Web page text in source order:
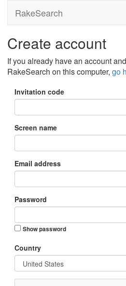
RakeSearch
Create account
If you already have an account
RakeSearch on this computer, go
Invitation code
Screen name
Email address
Password
Show password
Country